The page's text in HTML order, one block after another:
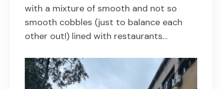
with a mixture of smooth and not so
smooth cobbles (just to balance each
other out!) lined with restaurants…